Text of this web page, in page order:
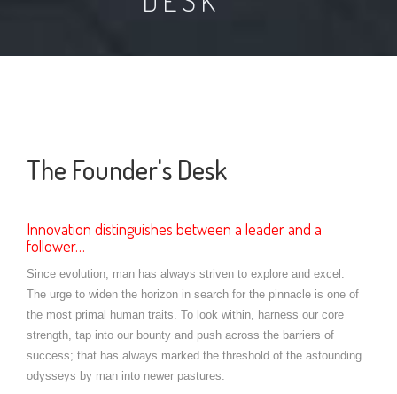
The Founder's Desk
Innovation distinguishes between a leader and a
follower…
Since evolution, man has always striven to explore and excel.
The urge to widen the horizon in search for the pinnacle is one of
the most primal human traits. To look within, harness our core
strength, tap into our bounty and push across the barriers of
success; that has always marked the threshold of the astounding
odysseys by man into newer pastures.